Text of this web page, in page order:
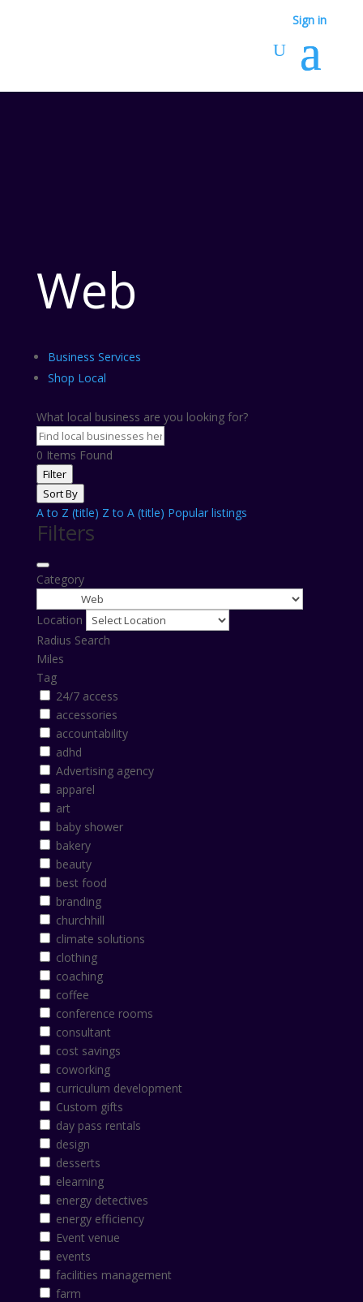
Sign in
Web
Business Services
Shop Local
What local business are you looking for?
0 Items Found
Filter
Sort By
A to Z (title) Z to A (title) Popular listings
Filters
Category
Location
Radius Search
Miles
Tag
24/7 access
accessories
accountability
adhd
Advertising agency
apparel
art
baby shower
bakery
beauty
best food
branding
churchhill
climate solutions
clothing
coaching
coffee
conference rooms
consultant
cost savings
coworking
curriculum development
Custom gifts
day pass rentals
design
desserts
elearning
energy detectives
energy efficiency
Event venue
events
facilities management
farm